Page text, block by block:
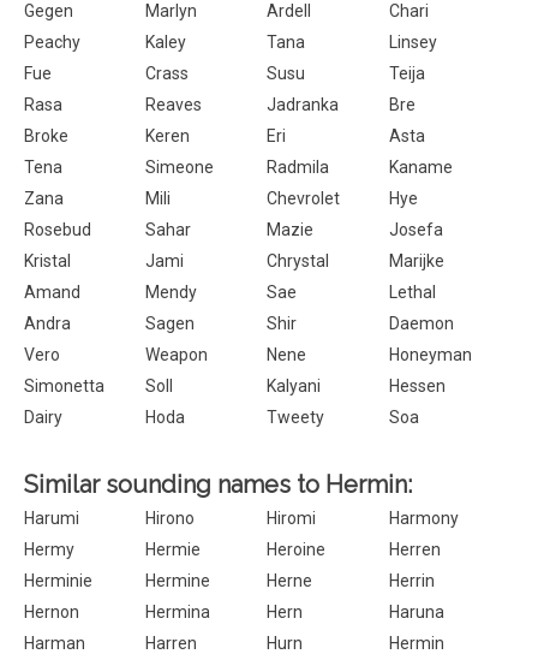
Gegen
Marlyn Ardell
Chari
Peachy
Kaley Tana
Linsey
Fue
Crass Susu
Teija
Rasa
Reaves Jadranka
Bre
Broke
Keren Eri
Asta
Tena
Simeone Radmila
Kaname
Zana
Mili Chevrolet
Hye
Rosebud
Sahar Mazie
Josefa
Kristal
Jami Chrystal
Marijke
Amand
Mendy Sae
Lethal
Andra
Sagen Shir
Daemon
Vero
Weapon Nene
Honeyman
Simonetta
Soll Kalyani
Hessen
Dairy
Hoda Tweety Soa
Similar sounding names to Hermin:
Harumi Hirono Hiromi
Harmony
Hermy
Hermie Heroine
Herren
Herminie
Hermine Herne
Herrin
Hernon
Hermina Hern
Haruna
Harman
Harren Hurn
Hermin